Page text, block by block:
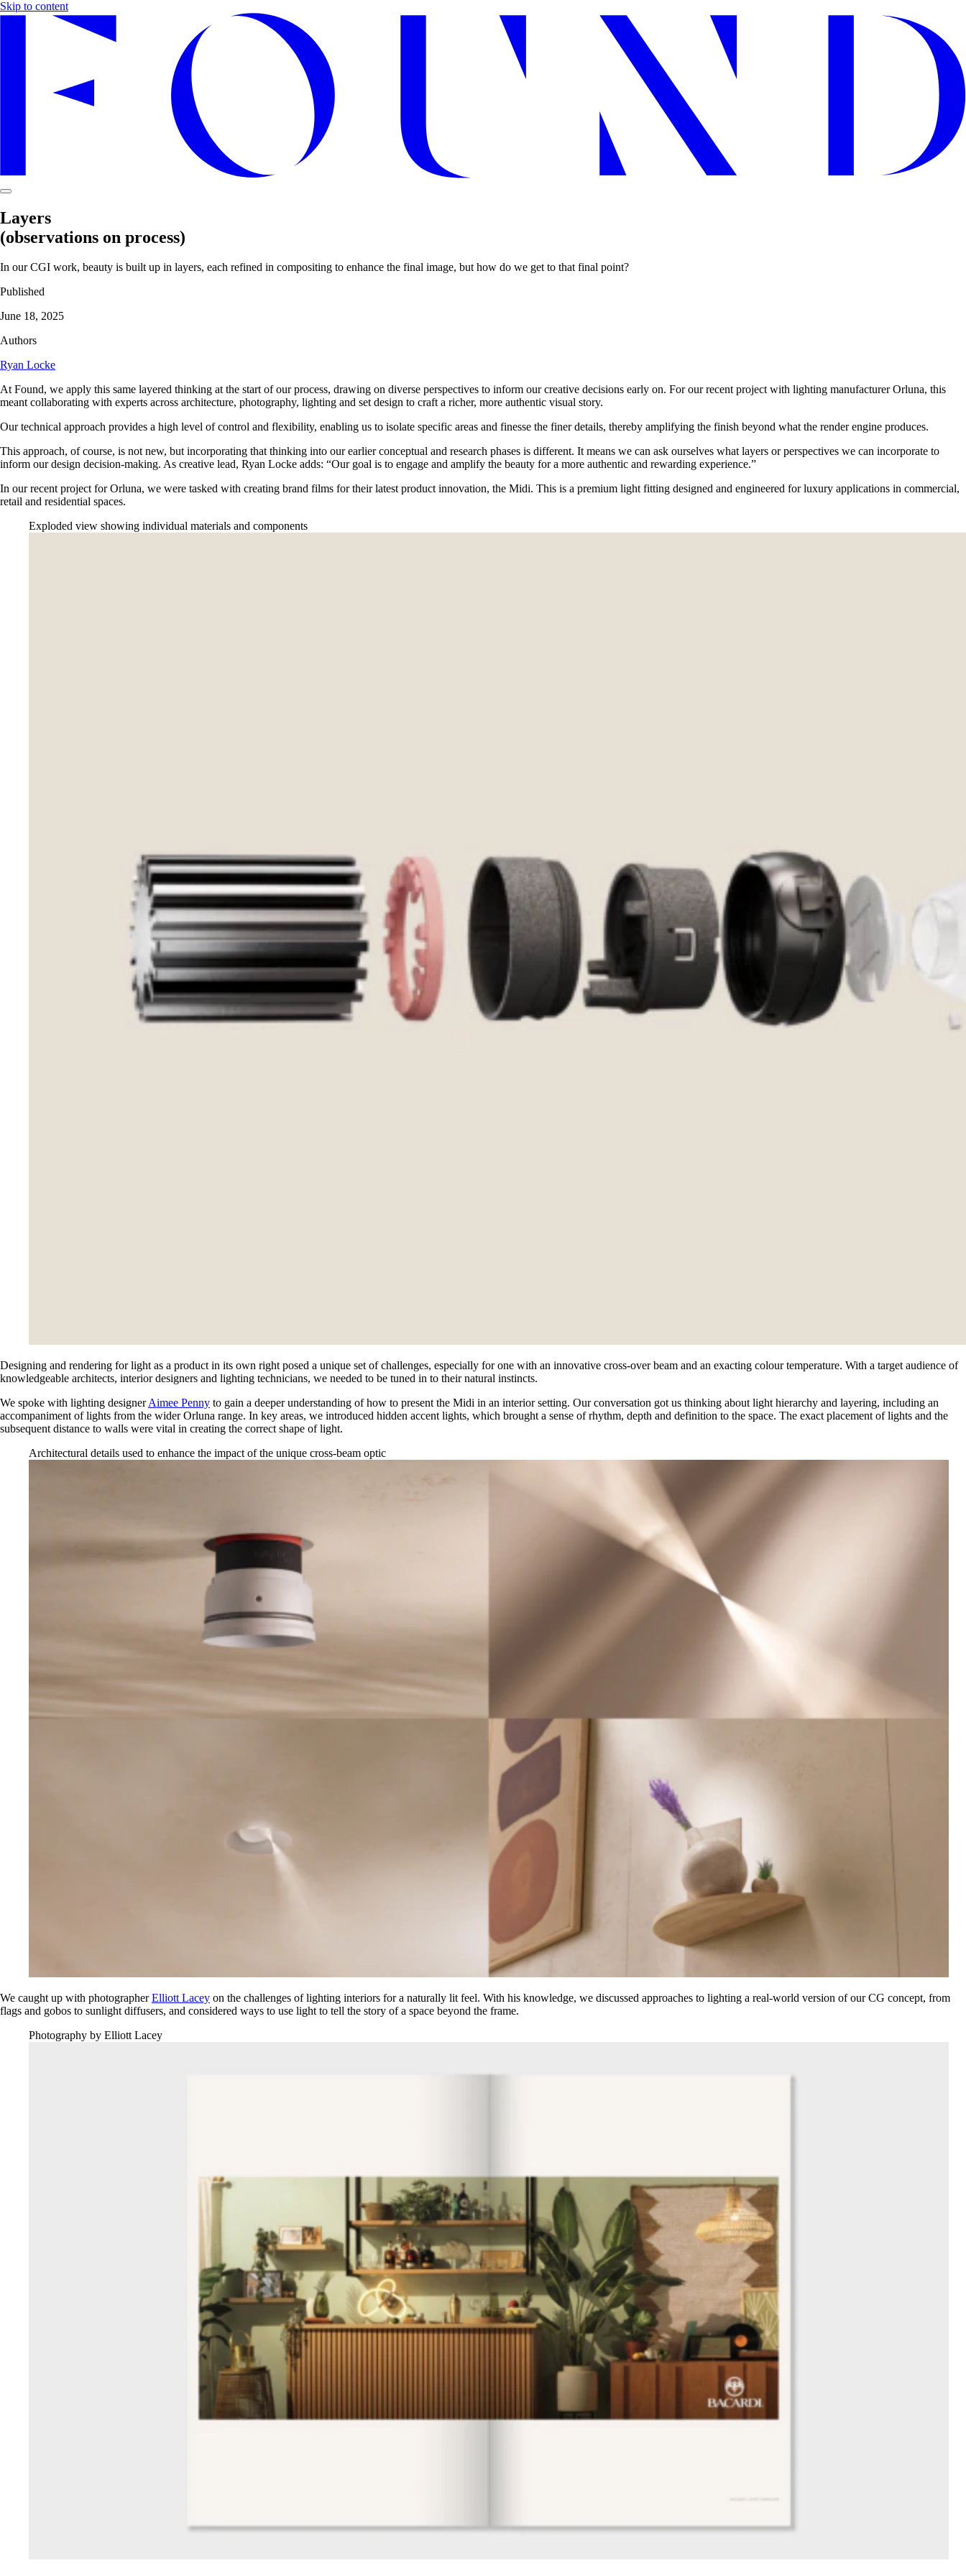
Skip to content
Layers
(observations on process)
In our CGI work, beauty is built up in layers, each refined in compositing to enhance the final image, but how do we get to that final point?
Published
June 18, 2025
Authors
Ryan Locke
At Found, we apply this same layered thinking at the start of our process, drawing on diverse perspectives to inform our creative decisions early on. For our recent project with lighting manufacturer Orluna, this
meant collaborating with experts across architecture, photography, lighting and set design to craft a richer, more authentic visual story.
Our technical approach provides a high level of control and flexibility, enabling us to isolate specific areas and finesse the finer details, thereby amplifying the finish beyond what the render engine produces.
This approach, of course, is not new, but incorporating that thinking into our earlier conceptual and research phases is different. It means we can ask ourselves what layers or perspectives we can incorporate to
inform our design decision-making. As creative lead, Ryan Locke adds: “Our goal is to engage and amplify the beauty for a more authentic and rewarding experience.”
In our recent project for Orluna, we were tasked with creating brand films for their latest product innovation, the Midi. This is a premium light fitting designed and engineered for luxury applications in commercial,
retail and residential spaces.
Exploded view showing individual materials and components
Designing and rendering for light as a product in its own right posed a unique set of challenges, especially for one with an innovative cross-over beam and an exacting colour temperature. With a target audience of
knowledgeable architects, interior designers and lighting technicians, we needed to be tuned in to their natural instincts.
We spoke with lighting designerAimee Penny to gain a deeper understanding of how to present the Midi in an interior setting. Our conversation got us thinking about light hierarchy and layering, including an
accompaniment of lights from the wider Orluna range. In key areas, we introduced hidden accent lights, which brought a sense of rhythm, depth and definition to the space. The exact placement of lights and the
subsequent distance to walls were vital in creating the correct shape of light.
Architectural details used to enhance the impact of the unique cross-beam optic
We caught up with photographerElliott Lacey on the challenges of lighting interiors for a naturally lit feel. With his knowledge, we discussed approaches to lighting a real-world version of our CG concept, from
flags and gobos to sunlight diffusers, and considered ways to use light to tell the story of a space beyond the frame.
Photography by Elliott Lacey